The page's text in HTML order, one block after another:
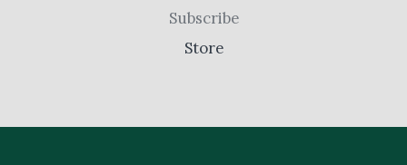
Subscribe
Store